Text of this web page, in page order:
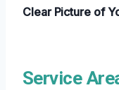
Clear Picture of
Service